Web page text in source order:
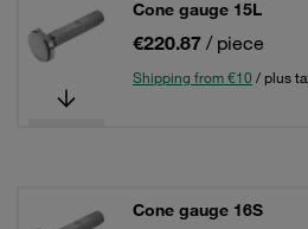
Cone gauge 15L
€220.87 / piece
Shipping from €10 / plus
Cone gauge 16S